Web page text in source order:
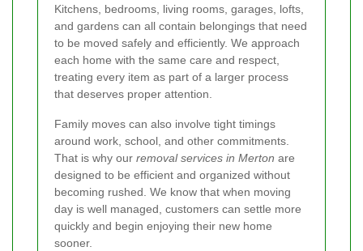
Kitchens, bedrooms, living rooms, garages, lofts,
and gardens can all contain belongings that need
to be moved safely and efficiently. We approach
each home with the same care and respect,
treating every item as part of a larger process
that deserves proper attention.
Family moves can also involve tight timings
around work, school, and other commitments.
That is why our removal services in Merton are
designed to be efficient and organized without
becoming rushed. We know that when moving
day is well managed, customers can settle more
quickly and begin enjoying their new home
sooner.